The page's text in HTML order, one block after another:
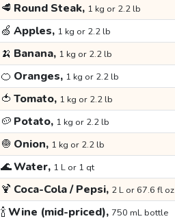
🥩 Round Steak, 1 kg or 2.2 lb
🍏 Apples, 1 kg or 2.2 lb
🍌 Banana, 1 kg or 2.2 lb
🍊 Oranges, 1 kg or 2.2 lb
🍅 Tomato, 1 kg or 2.2 lb
🥔 Potato, 1 kg or 2.2 lb
🧅 Onion, 1 kg or 2.2 lb
🌊Water, 1 L or 1 qt
🍹 Coca-Cola / Pepsi, 2 L or 67.6 fl oz
🍾Wine (mid-priced), 750 mL bottle